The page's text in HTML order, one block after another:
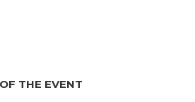
THE EVENT